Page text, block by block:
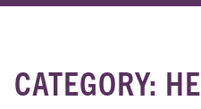
CATEGORY: